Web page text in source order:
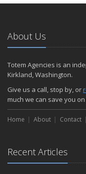
About Us
Totem Agencies is an
Kirkland, Washington.
Give us a call, stop by, or
much we can save you
Home About Contact
Recent Articles